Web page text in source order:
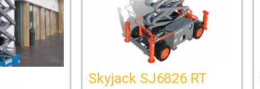
Skyjack SJ6826 RT